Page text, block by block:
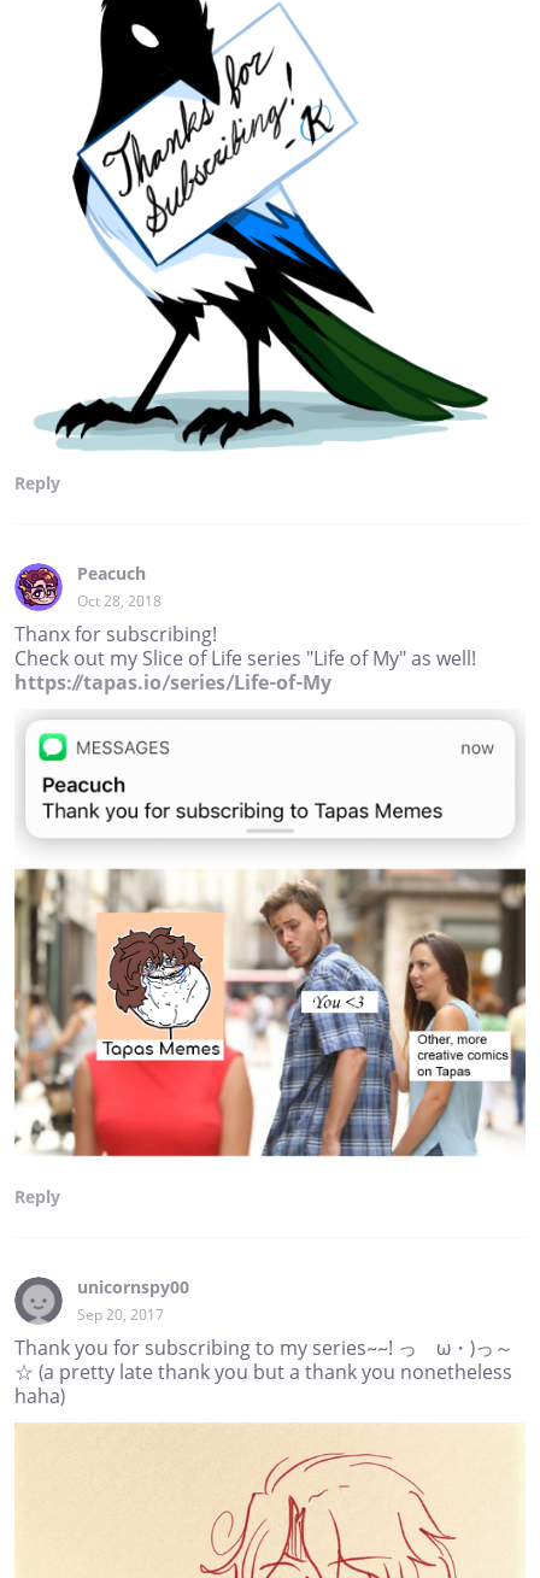
Reply
Peacuch
Oct 28, 2018
Thanx for subscribing!
Check out my Slice of Life series "Life of My" as well!
https://tapas.io/series/Life-of-My
Reply
unicornspy00
Sep 20, 2017
Thank you for subscribing to my series~~! っゝω・)っ～
☆ (a pretty late thank you but a thank you nonetheless
haha)